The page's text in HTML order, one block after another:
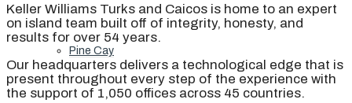
Pine Cay
Keller Williams Turks and Caicos is home to an expert
on island team built off of integrity, honesty, and
results for over 54 years.
Our headquarters delivers a technological edge that is
present throughout every step of the experience with
the support of 1,050 offices across 45 countries.